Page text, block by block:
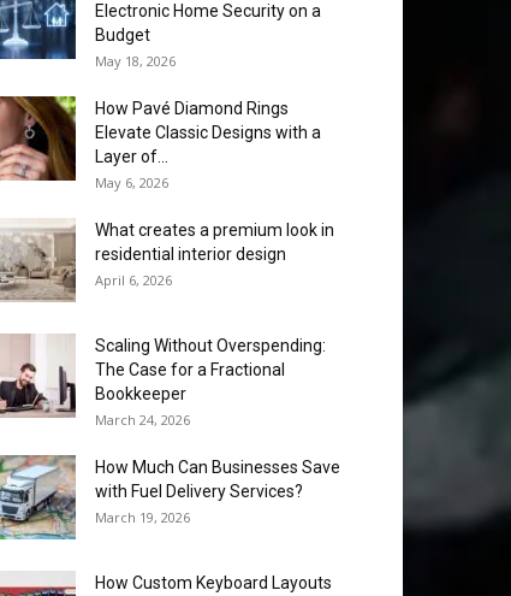
Electronic Home Security on a
Budget
May 18, 2026
How Pavé Diamond Rings
Elevate Classic Designs with a
Layer of...
May 6, 2026
What creates a premium look in
residential interior design
April 6, 2026
Scaling Without Overspending:
The Case for a Fractional
Bookkeeper
March 24, 2026
How Much Can Businesses Save
with Fuel Delivery Services?
March 19, 2026
How Custom Keyboard Layouts